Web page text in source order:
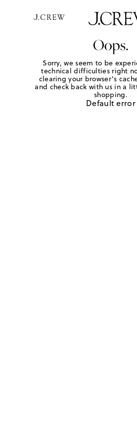
Oops.
Sorry, we seem to be
technical difficulties right
clearing your browser's
and check back with us in a
shopping.
Default error